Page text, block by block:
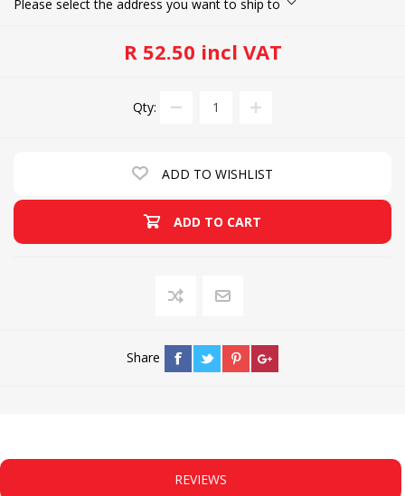
Please select the address you want to ship to
R 52.50 incl VAT
Qty:
ADD TO WISHLIST
ADD TO CART
Share
REVIEWS